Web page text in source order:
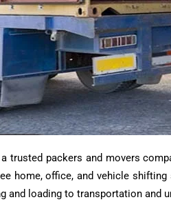
trusted packers and movers
home, office, and vehicle
and loading to transportation and